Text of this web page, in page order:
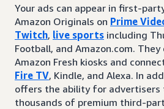
Your ads can appear in first-
Amazon Originals on Prime
Twitch, live sports including
Football, and Amazon.com. They
Amazon Fresh kiosks and
Fire TV, Kindle, and Alexa. In
offers the ability for advertisers
thousands of premium third-